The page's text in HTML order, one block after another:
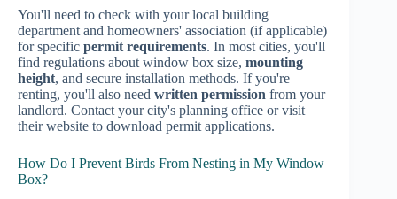
You'll need to check with your local building
department and homeowners' association (if applicable)
for specific permit requirements. In most cities, you'll
find regulations about window box size, mounting
height, and secure installation methods. If you're
renting, you'll also need written permission from your
landlord. Contact your city's planning office or visit
their website to download permit applications.
How Do I Prevent Birds From Nesting in My Window
Box?